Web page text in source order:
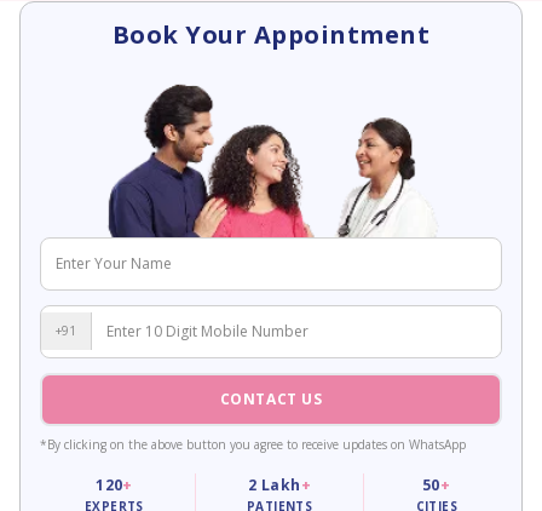
Book Your Appointment
+91
CONTACT US
*By clicking on the above button you agree to receive updates on WhatsApp
120+
EXPERTS
2 Lakh+
PATIENTS
50+
CITIES